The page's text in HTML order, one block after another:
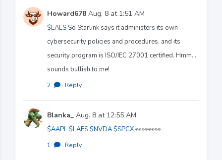
Howard678 Aug. 8 at 1:51 AM
$LAES So Starlink says it administers its own
cybersecurity policies and procedures, and its
security program is ISO/IEC 27001 certified. Hmm…
sounds bullish to me!
2 · Reply
Blanka_ Aug. 8 at 12:55 AM
$AAPL $LAES $NVDA $SPCX👀👀👀👀
1 · Reply